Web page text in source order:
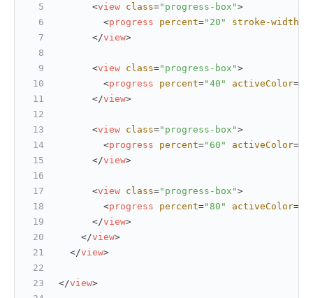
<view class="progress-box">
<progress percent="20" stroke-width
</view>
<view class="progress-box">
<progress percent="40" activeColor=
</view>
<view class="progress-box">
<progress percent="60" activeColor=
</view>
<view class="progress-box">
<progress percent="80" activeColor=
</view>
</view>
</view>
</view>